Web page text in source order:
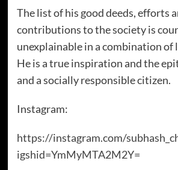
The list of his good deeds, efforts
contributions to the society is
unexplainable in a combination of
He is a true inspiration and the
and a socially responsible citizen.
Instagram:
https://instagram.com/
igshid=YmMyMTA2M2Y=